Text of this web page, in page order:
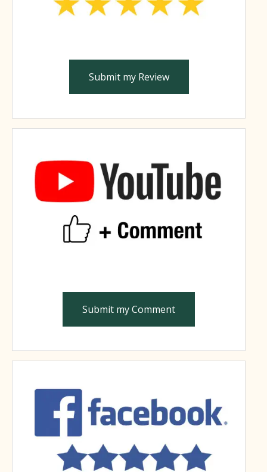
Submit my Review
Submit my Comment